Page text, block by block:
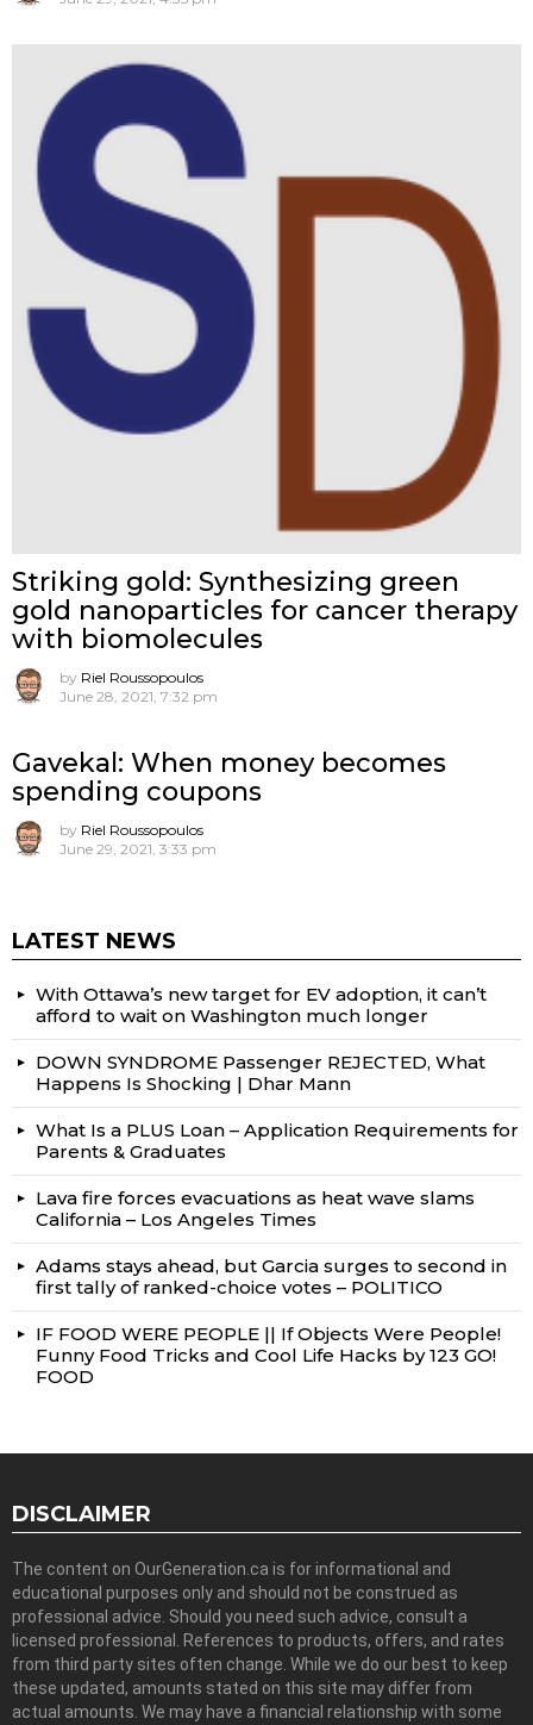
Striking gold: Synthesizing green
gold nanoparticles for cancer therapy
with biomolecules
by Riel Roussopoulos
June 28, 2021, 7:32 pm
Gavekal: When money becomes
spending coupons
by Riel Roussopoulos
June 29, 2021, 3:33 pm
LATEST NEWS
With Ottawa’s new target for EV adoption, it can’t
afford to wait on Washington much longer
DOWN SYNDROME Passenger REJECTED, What
Happens Is Shocking | Dhar Mann
What Is a PLUS Loan – Application Requirements for
Parents & Graduates
Lava fire forces evacuations as heat wave slams
California – Los Angeles Times
Adams stays ahead, but Garcia surges to second in
first tally of ranked-choice votes – POLITICO
IF FOOD WERE PEOPLE || If Objects Were People!
Funny Food Tricks and Cool Life Hacks by 123 GO!
FOOD
DISCLAIMER
The content on OurGeneration.ca is for informational and
educational purposes only and should not be construed as
professional advice. Should you need such advice, consult a
licensed professional. References to products, offers, and rates
from third party sites often change. While we do our best to keep
these updated, amounts stated on this site may differ from
actual amounts. We may have a financial relationship with some